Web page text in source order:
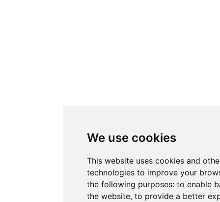
We use cookies
This website uses cookies and
technologies to improve your
the following purposes: to enable
the website, to provide a better